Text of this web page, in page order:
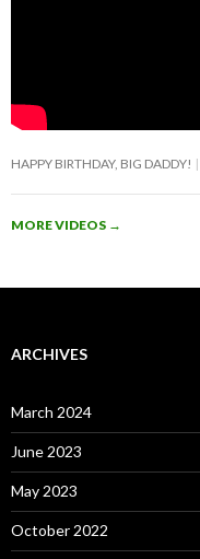
HAPPY BIRTHDAY, BIG DADDY!
MORE VIDEOS →
ARCHIVES
March 2024
June 2023
May 2023
October 2022